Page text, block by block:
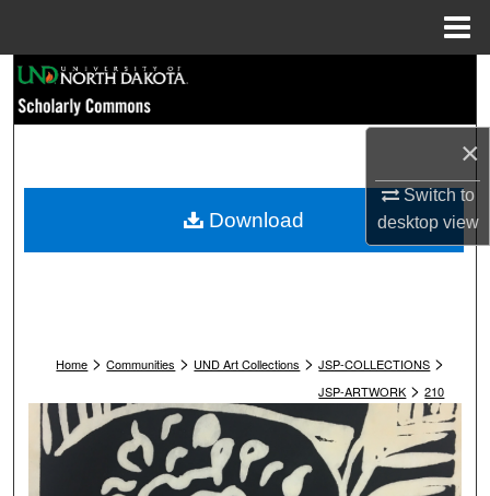
×
Switch to
desktopview
Browse Collections
My Account
Home > Communities > UND Art Collections > JSP-COLLECTIONS >
JSP-ARTWORK > 210
Download